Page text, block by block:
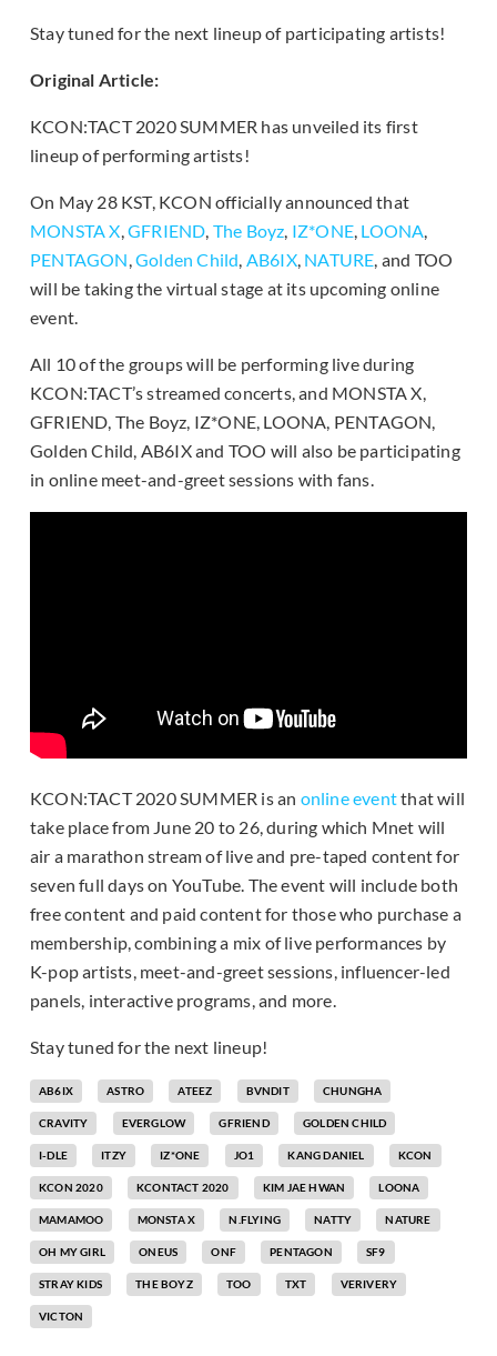
Stay tuned for the next lineup of participating artists!
Original Article:
KCON:TACT 2020 SUMMER has unveiled its first
lineup of performing artists!
On May 28 KST, KCON officially announced that
MONSTA X,GFRIEND, The Boyz, IZ*ONE, LOONA,
PENTAGON,Golden Child, AB6IX, NATURE, and TOO
will be taking the virtual stage at its upcoming online
event.
All 10 of the groups will be performing live during
KCON:TACT’s streamed concerts, and MONSTA X,
GFRIEND, The Boyz, IZ*ONE, LOONA, PENTAGON,
Golden Child, AB6IX and TOO will also be participating
in online meet-and-greet sessions with fans.
KCON:TACT 2020 SUMMER is an online eventthat will
take place from June 20 to 26, during which Mnet will
air a marathon stream of live and pre-taped content for
seven full days on YouTube. The event will include both
free content and paid content for those who purchase a
membership, combining a mix of live performances by
K-pop artists, meet-and-greet sessions, influencer-led
panels, interactive programs, and more.
Stay tuned for the next lineup!
AB6IX ASTRO ATEEZ BVNDIT CHUNGHA
CRAVITY EVERGLOW GFRIEND GOLDEN CHILD
I-DLE ITZY IZ*ONE JO1 KANG DANIEL KCON
KCON 2020 KCONTACT 2020 KIM JAE HWAN LOONA
MAMAMOO MONSTA X N.FLYING NATTY NATURE
OH MY GIRL ONEUS ONF PENTAGON SF9
STRAY KIDS THE BOYZ TOO TXT VERIVERY
VICTON